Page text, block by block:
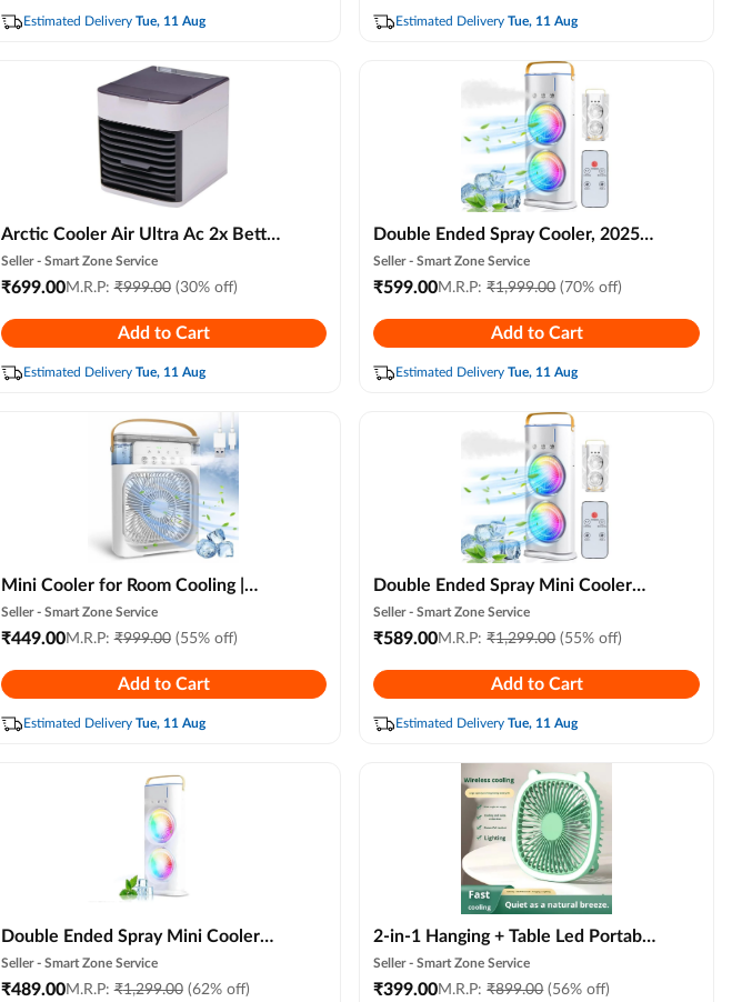
Heatstroke Prevention
Estimated Delivery Tue, 11 Aug
Office, Hall, Kitchen
Estimated Delivery Tue, 11 Aug
Arctic Cooler Air Ultra Ac 2x Better
Evaporative Cooling, 3 Speed
Compact Portable Air Humidifier
Advanced Technology for Bedroom,
Office, Hall, Kitchen
Seller - Smart Zone Service
₹699.00M.R.P:₹999.00(30% off)
Add to Cart
Estimated Delivery Tue, 11 Aug
Double Ended Spray Cooler, 2025
New 3 Gears Usb Rechargeable
Quiet Fan with Led Light & Remote
Home Use, Energy Saving,
Heatstroke Prevention
Seller -Smart Zone Service
₹599.00M.R.P:₹1,999.00(70% off)
Add to Cart
Estimated Delivery Tue, 11 Aug
Mini Cooler for Room Cooling |
Portable Mini Fan Arctic Cooler
with 7 Colors Led Light, Air
Speeds and 3 Spray Modes for
Office, Home Cooling, Summer,
Seller - Smart Zone Service
₹449.00M.R.P:₹999.00(55% off)
Add to Cart
Estimated Delivery Tue, 11 Aug
Double Ended Spray Mini Cooler
Fan (new Model) Usb Rechargeable
Portable Air Conditioner Fan with
Modes
Seller -Smart Zone Service
₹589.00M.R.P:₹1,299.00(55% off)
Add to Cart
Estimated Delivery Tue, 11 Aug
Double Ended Spray Mini Cooler
Fan (new Model) Usb Rechargeable
Portable Air Conditioner Fan
Seller - Smart Zone Service
₹489.00M.R.P:₹1,299.00(62% off)
2-in-1 Hanging + Table Led Portable
Fan Usb Mini Fan with Led Light, 3-
speed Adjustable, Portable Desk &
Seller -Smart Zone Service
₹399.00M.R.P:₹899.00(56% off)